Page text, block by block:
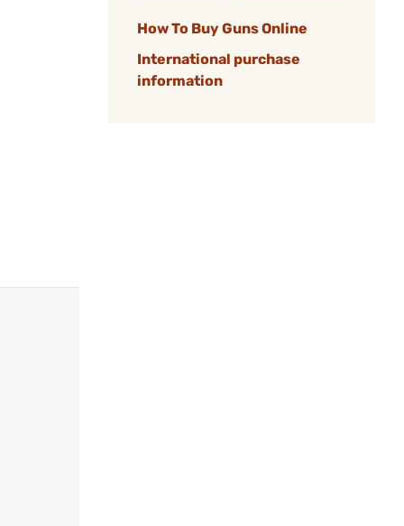
How To Buy Guns Online
International purchase
information